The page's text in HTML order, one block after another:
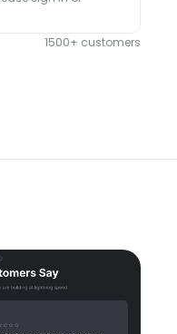
1500+ customers